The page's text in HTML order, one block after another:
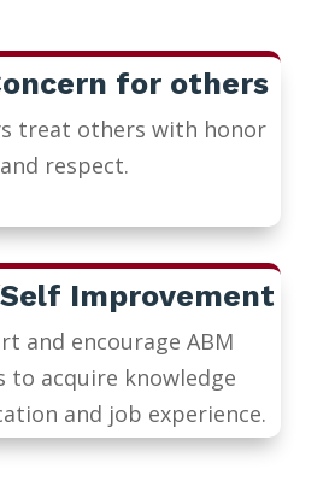
for others
treat others with honor
and respect.
Improvement
and encourage ABM
to acquire knowledge
and job experience.